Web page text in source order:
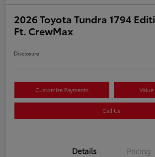
2026 Toyota Tundra 1794
Ft. CrewMax
Disclosure
Customize Payments Value
Call Us
Details Pricing